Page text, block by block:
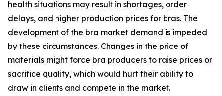
health situations may result in shortages, order
delays, and higher production prices for bras. The
development of the bra market demand is impeded
by these circumstances. Changes in the price of
materials might force bra producers to raise prices or
sacrifice quality, which would hurt their ability to
draw in clients and compete in the market.